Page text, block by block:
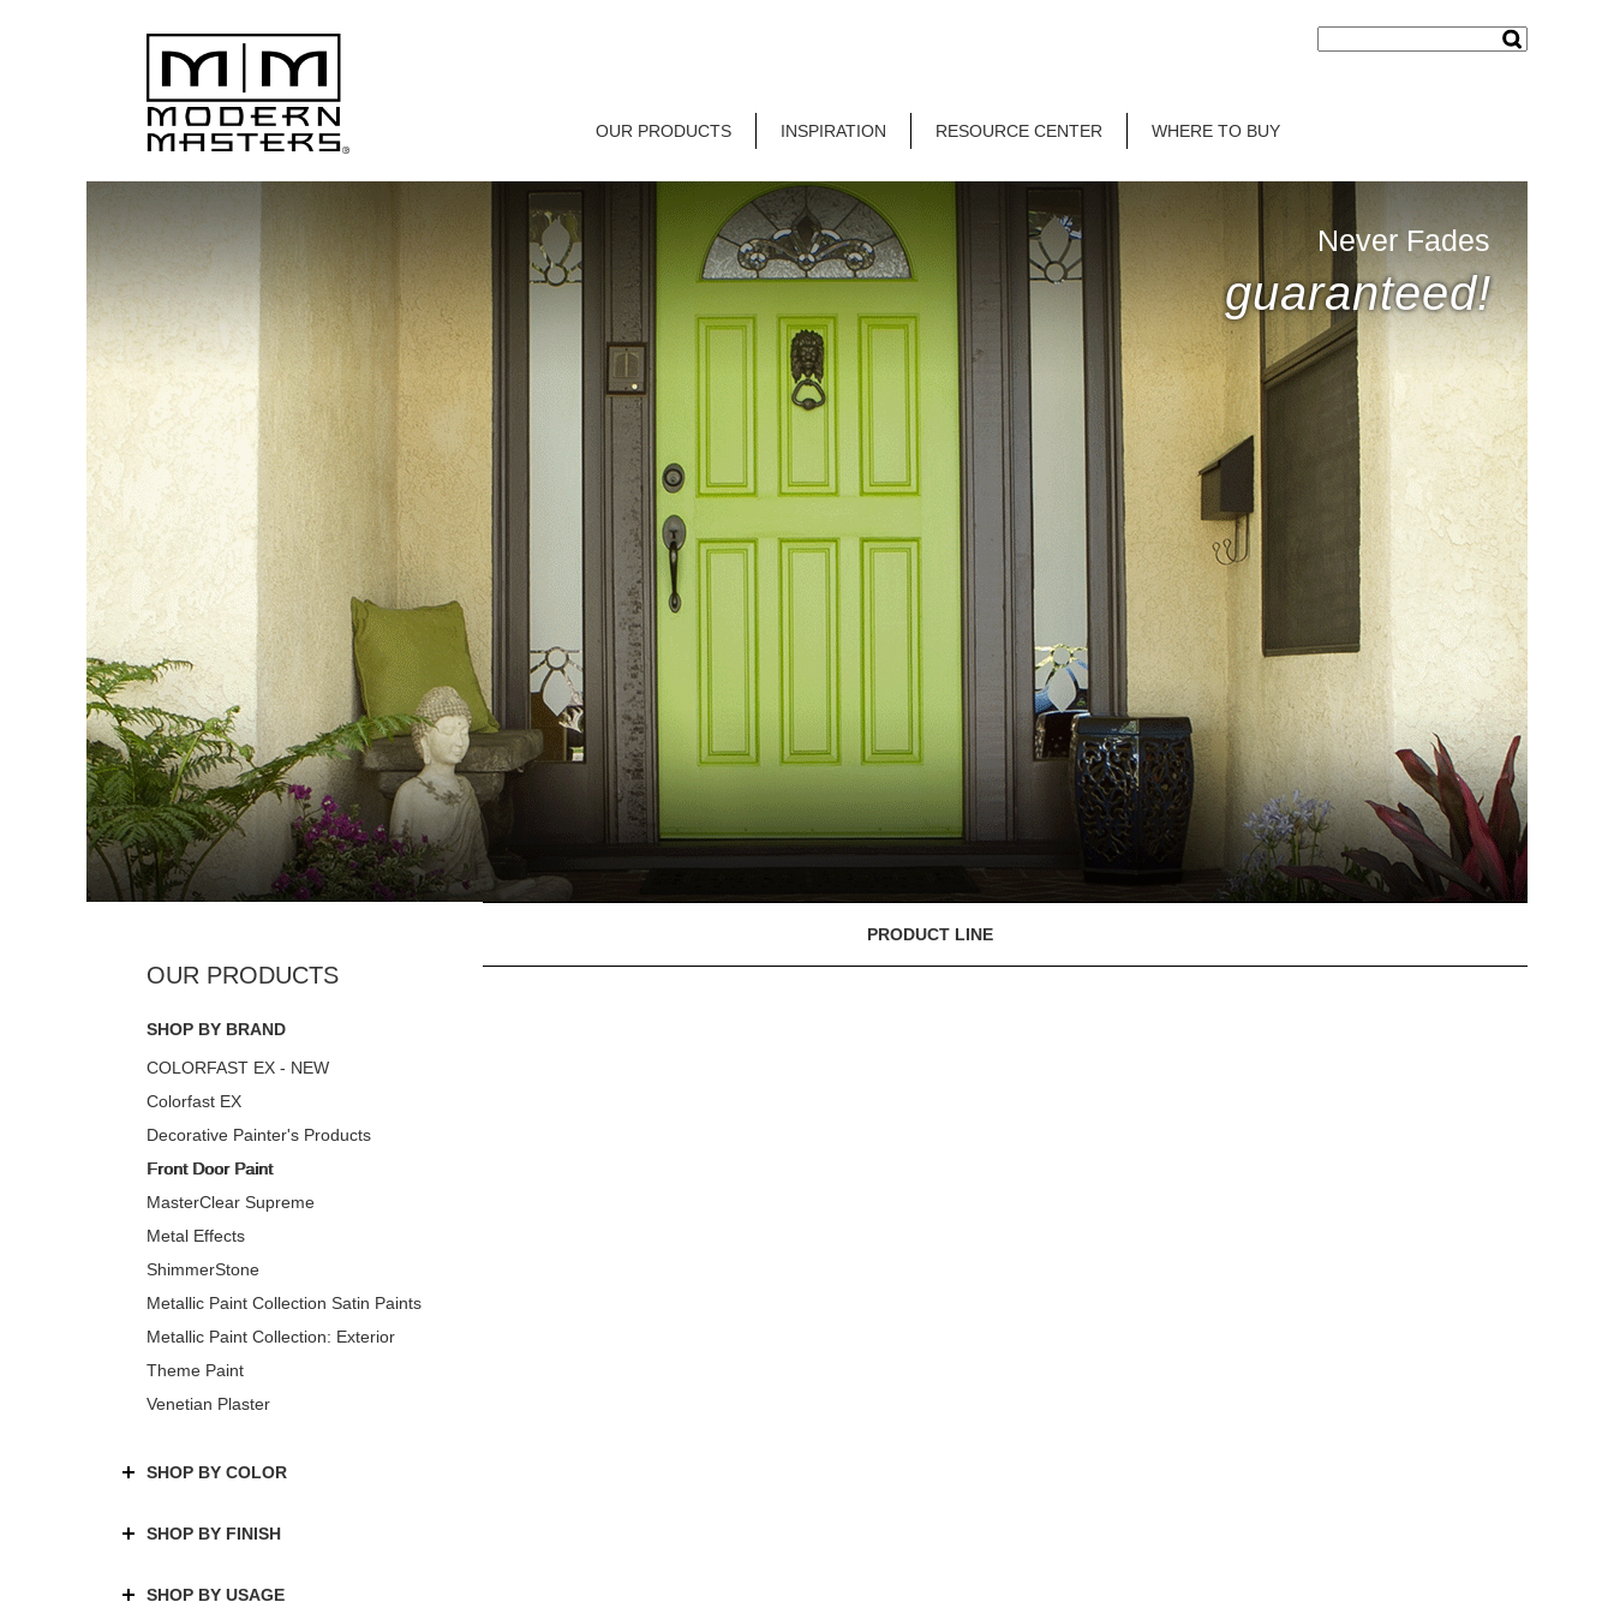
OUR PRODUCTS INSPIRATION RESOURCE CENTER WHERE TO BUY
Never Fades
guaranteed!
SHOP BY BRAND
COLORFAST EX - NEW
Colorfast EX
Decorative Painter's Products
Front Door Paint
MasterClear Supreme
Metal Effects
ShimmerStone
Metallic Paint Collection Satin Paints
Metallic Paint Collection: Exterior
Theme Paint
Venetian Plaster
SHOP BY COLOR
SHOP BY FINISH
SHOP BY USAGE
PRODUCT LINE